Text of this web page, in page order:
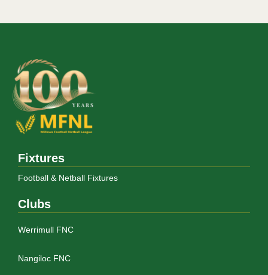
Fixtures
Football & Netball Fixtures
Clubs
Werrimull FNC
Nangiloc FNC